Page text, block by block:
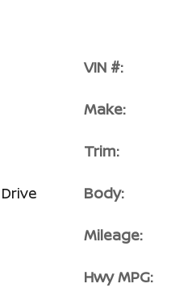
VIN #:
Make:
Trim:
Body:
Mileage:
Hwy MPG: